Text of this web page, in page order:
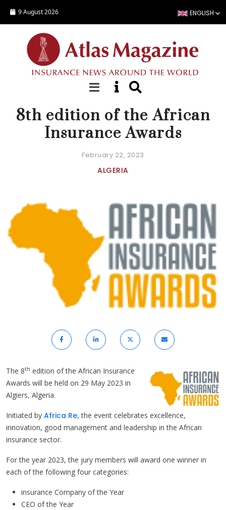
9 August 2026 ENGLISH
NEWS
8th edition of the African
Insurance Awards
February 22, 2023
ALGERIA
The 8th edition of the African Insurance
Awards will be held on 29 May 2023 in
Algiers, Algeria.
Initiated by Africa Re, the event celebrates excellence,
innovation, good management and leadership in the African
insurance sector.
For the year 2023, the jury members will award one winner in
each of the following four categories:
insurance Company of the Year
CEO of the Year